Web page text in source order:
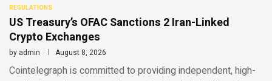
REGULATIONS
US Treasury’s OFAC Sanctions 2 Iran-Linked
Crypto Exchanges
by admin August 8, 2026
Cointelegraph is committed to providing independent, high-